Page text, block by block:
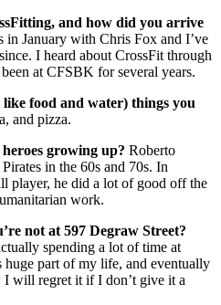
and how did you arrive
in January with Chris Fox and I’ve
I heard about CrossFit through
at CFSBK for several years.
food and water) things you
and pizza.
growing up? Roberto
in the 60s and 70s. In
player, he did a lot of good off the
work.
not at 597 Degraw Street?
spending a lot of time at
part of my life, and eventually
will regret it if I don’t give it a